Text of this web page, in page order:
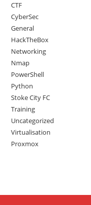
CTF
CyberSec
General
HackTheBox
Networking
Nmap
PowerShell
Python
Stoke City FC
Training
Uncategorized
Virtualisation
Proxmox